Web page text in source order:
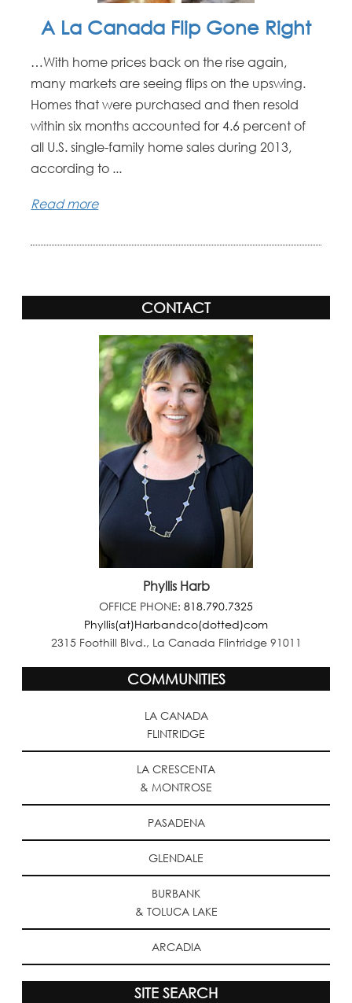
A La Canada Flip Gone Right
…With home prices back on the rise again,
many markets are seeing flips on the upswing.
Homes that were purchased and then resold
within six months accounted for 4.6 percent of
all U.S. single-family home sales during 2013,
according to ...
Read more
CONTACT
Phyllis Harb
OFFICE PHONE: 818.790.7325
Phyllis(at)Harbandco(dotted)com
2315 Foothill Blvd., La Canada Flintridge 91011
COMMUNITIES
LA CANADA
FLINTRIDGE
LA CRESCENTA
& MONTROSE
PASADENA
GLENDALE
BURBANK
& TOLUCA LAKE
ARCADIA
SITE SEARCH